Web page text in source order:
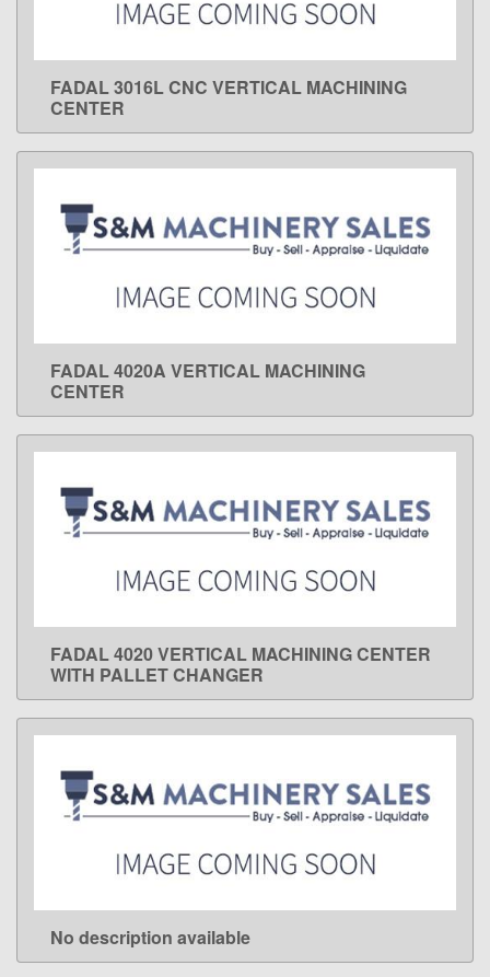
LEARN MORE
FADAL 3016L CNC VERTICAL MACHINING
CENTER
LEARN MORE
FADAL 4020A VERTICAL MACHINING
CENTER
LEARN MORE
FADAL 4020 VERTICAL MACHINING CENTER
WITH PALLET CHANGER
LEARN MORE
No description available